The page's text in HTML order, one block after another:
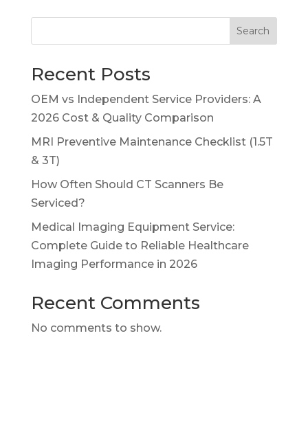
Search
Recent Posts
OEM vs Independent Service Providers: A
2026 Cost & Quality Comparison
MRI Preventive Maintenance Checklist (1.5T
& 3T)
How Often Should CT Scanners Be
Serviced?
Medical Imaging Equipment Service:
Complete Guide to Reliable Healthcare
Imaging Performance in 2026
Recent Comments
No comments to show.